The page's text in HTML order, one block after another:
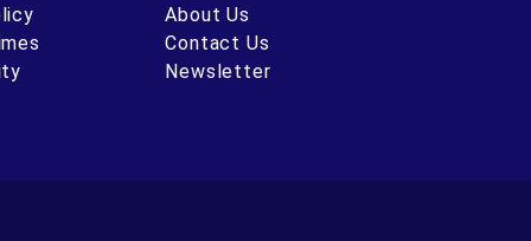
About Us
Contact Us
Newsletter